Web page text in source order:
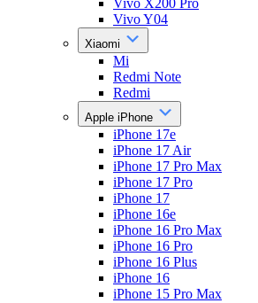
Vivo X200 Pro
Vivo Y04
Xiaomi
Mi
Redmi Note
Redmi
Apple iPhone
iPhone 17e
iPhone 17 Air
iPhone 17 Pro Max
iPhone 17 Pro
iPhone 17
iPhone 16e
iPhone 16 Pro Max
iPhone 16 Pro
iPhone 16 Plus
iPhone 16
iPhone 15 Pro Max